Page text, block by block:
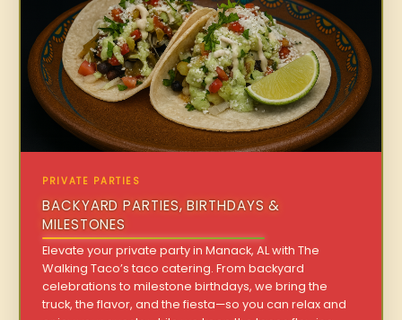
PRIVATE PARTIES
BACKYARD PARTIES, BIRTHDAYS &
MILESTONES
Elevate your private party in Manack, AL with The
Walking Taco’s taco catering. From backyard
celebrations to milestone birthdays, we bring the
truck, the flavor, and the fiesta—so you can relax and